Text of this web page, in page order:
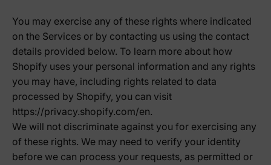
You may exercise any of these rights where indicated
on the Services or by contacting us using the contact
details provided below. To learn more about how
Shopify uses your personal information and any rights
you may have, including rights related to data
processed by Shopify, you can visit
https://privacy.shopify.com/en.
We will not discriminate against you for exercising any
of these rights. We may need to verify your identity
before we can process your requests, as permitted or